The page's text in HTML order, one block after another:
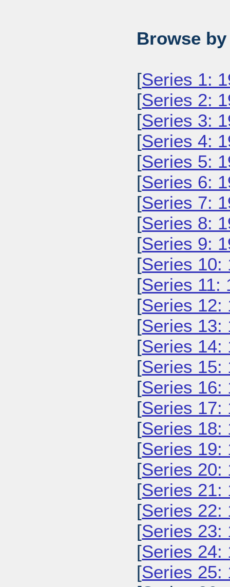
Browse
[Series 1:
[Series 2:
[Series 3:
[Series 4:
[Series 5:
[Series 6:
[Series 7:
[Series 8:
[Series 9:
[Series 10:
[Series 11:
[Series 12:
[Series 13:
[Series 14:
[Series 15:
[Series 16:
[Series 17:
[Series 18:
[Series 19:
[Series 20:
[Series 21:
[Series 22:
[Series 23:
[Series 24:
[Series 25: